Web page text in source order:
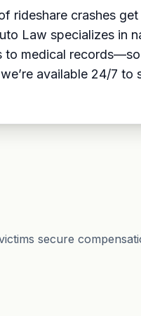
rideshare crashes
Law specializes in
medical
available 24/7 to
secure